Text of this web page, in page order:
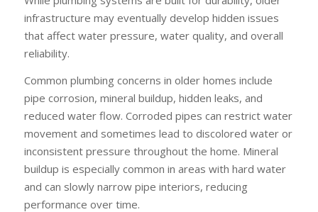
infrastructure may eventually develop hidden issues
that affect water pressure, water quality, and overall
reliability.
Common plumbing concerns in older homes include
pipe corrosion, mineral buildup, hidden leaks, and
reduced water flow. Corroded pipes can restrict water
movement and sometimes lead to discolored water or
inconsistent pressure throughout the home. Mineral
buildup is especially common in areas with hard water
and can slowly narrow pipe interiors, reducing
performance over time.